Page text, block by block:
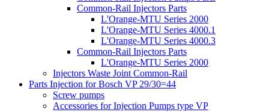
Common-Rail Injectors Parts
L'Orange-MTU Series 2000
L'Orange-MTU Series 4000.1
L'Orange-MTU Series 4000.3
Common-Rail Injectors Parts
L'Orange-MTU Series 2000
Injectors Waste Joint Common-Rail
Parts Injection for Bosch VP 29/30=44
Screw pumps
Accessories for Injection Pumps type VP